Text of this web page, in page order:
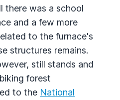
there was a school
and a few more
to the furnace's
structures remains.
still stands and
forest
to the National